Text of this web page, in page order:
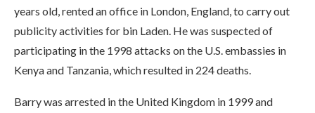
years old, rented an office in London, England, to carry out
publicity activities for bin Laden. He was suspected of
participating in the 1998 attacks on the U.S. embassies in
Kenya and Tanzania, which resulted in 224 deaths.
Barry was arrested in the United Kingdom in 1999 and